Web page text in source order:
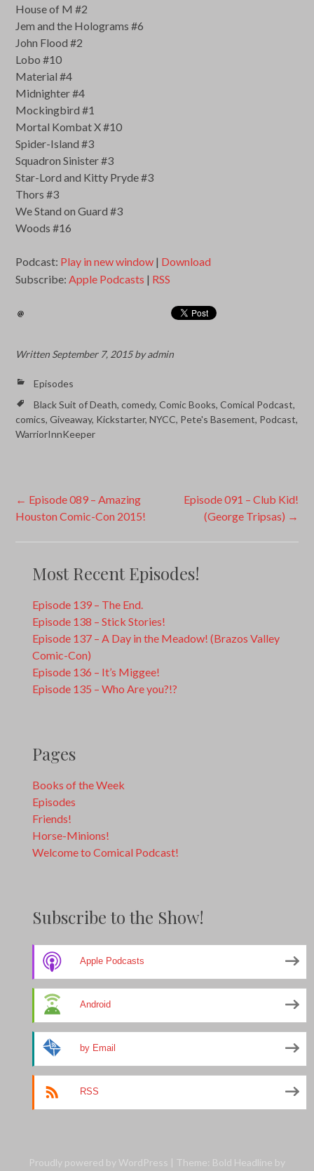
House of M #2
Jem and the Holograms #6
John Flood #2
Lobo #10
Material #4
Midnighter #4
Mockingbird #1
Mortal Kombat X #10
Spider-Island #3
Squadron Sinister #3
Star-Lord and Kitty Pryde #3
Thors #3
We Stand on Guard #3
Woods #16
Podcast: Play in new window | Download
Subscribe:Apple Podcasts | RSS
Written September 7, 2015byadmin
Episodes
Black Suit of Death,comedy,Comic Books,Comical Podcast,
comics,Giveaway, Kickstarter,NYCC, Pete's Basement, Podcast,
WarriorInnKeeper
Post
navigation
← Episode 089 – Amazing
Houston Comic-Con 2015!
Episode 091 – Club Kid!
(George Tripsas) →
Most Recent Episodes!
Episode 139 – The End.
Episode 138 – Stick Stories!
Episode 137 – A Day in the Meadow! (Brazos Valley
Comic-Con)
Episode 136 – It’s Miggee!
Episode 135 – Who Are you?!?
Pages
Books of the Week
Episodes
Friends!
Horse-Minions!
Welcome to Comical Podcast!
Subscribe to the Show!
Apple Podcasts
Android
by Email
RSS
Proudly powered by WordPress | Theme: Bold Headline by